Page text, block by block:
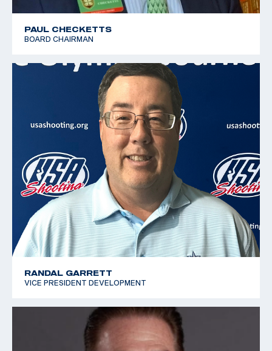
PAUL CHECKETTS
BOARD CHAIRMAN
RANDAL GARRETT
VICE PRESIDENT DEVELOPMENT